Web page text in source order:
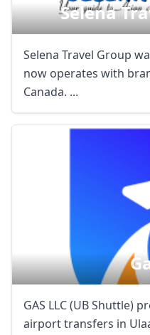
Selena
Selena Travel Group
now operates with
Canada. ...
GAS LLC (UB Shuttle)
airport transfers in